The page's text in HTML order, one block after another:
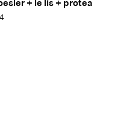
+ le lis + protea